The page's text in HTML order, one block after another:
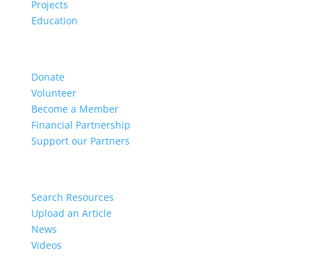
Projects
Education
Donate
Volunteer
Become a Member
Financial Partnership
Support our Partners
Search Resources
Upload an Article
News
Videos